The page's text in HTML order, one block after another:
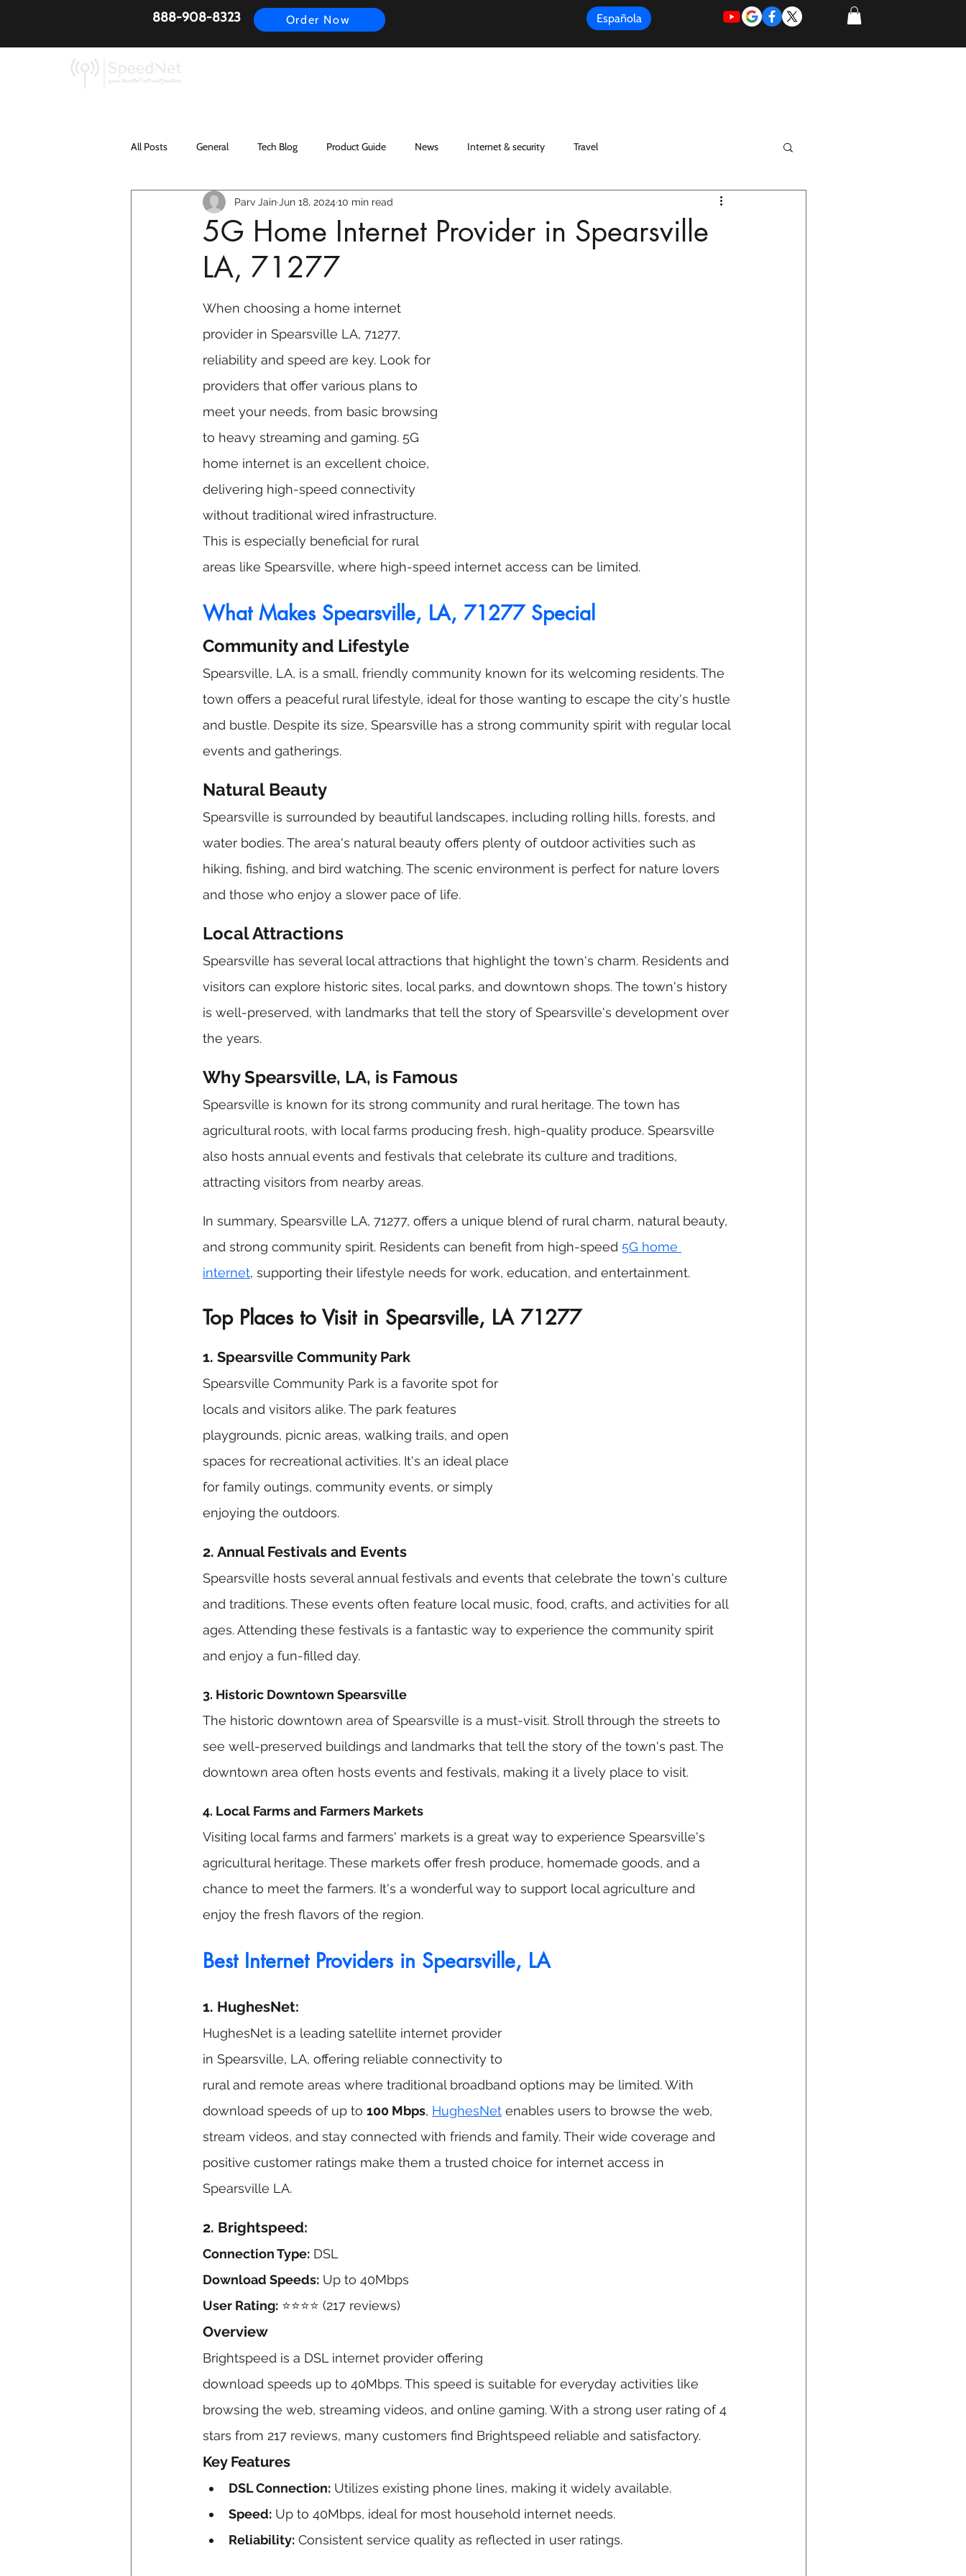
888-908-8323 Order Now Española
All Posts General Tech Blog Product Guide News Internet & security Travel
5G Home Internet Provider in Spearsville
LA, 71277
Parv Jain Jun 18, 2024 10 min read
When choosing a home internet
provider in Spearsville LA, 71277,
reliability and speed are key. Look for
providers that offer various plans to
meet your needs, from basic browsing
to heavy streaming and gaming. 5G
home internet is an excellent choice,
delivering high-speed connectivity
without traditional wired infrastructure.
This is especially beneficial for rural
areas like Spearsville, where high-speed internet access can be limited.
What Makes Spearsville, LA, 71277 Special
Community and Lifestyle
Spearsville, LA, is a small, friendly community known for its welcoming residents. The
town offers a peaceful rural lifestyle, ideal for those wanting to escape the city's hustle
and bustle. Despite its size, Spearsville has a strong community spirit with regular local
events and gatherings.
Natural Beauty
Spearsville is surrounded by beautiful landscapes, including rolling hills, forests, and
water bodies. The area's natural beauty offers plenty of outdoor activities such as
hiking, fishing, and bird watching. The scenic environment is perfect for nature lovers
and those who enjoy a slower pace of life.
Local Attractions
Spearsville has several local attractions that highlight the town's charm. Residents and
visitors can explore historic sites, local parks, and downtown shops. The town's history
is well-preserved, with landmarks that tell the story of Spearsville's development over
the years.
Why Spearsville, LA, is Famous
Spearsville is known for its strong community and rural heritage. The town has
agricultural roots, with local farms producing fresh, high-quality produce. Spearsville
also hosts annual events and festivals that celebrate its culture and traditions,
attracting visitors from nearby areas.
In summary, Spearsville LA, 71277, offers a unique blend of rural charm, natural beauty,
and strong community spirit. Residents can benefit from high-speed 5G home
internet, supporting their lifestyle needs for work, education, and entertainment.
Top Places to Visit in Spearsville, LA 71277
1. Spearsville Community Park
Spearsville Community Park is a favorite spot for
locals and visitors alike. The park features
playgrounds, picnic areas, walking trails, and open
spaces for recreational activities. It's an ideal place
for family outings, community events, or simply
enjoying the outdoors.
2. Annual Festivals and Events
Spearsville hosts several annual festivals and events that celebrate the town's culture
and traditions. These events often feature local music, food, crafts, and activities for all
ages. Attending these festivals is a fantastic way to experience the community spirit
and enjoy a fun-filled day.
3. Historic Downtown Spearsville
The historic downtown area of Spearsville is a must-visit. Stroll through the streets to
see well-preserved buildings and landmarks that tell the story of the town's past. The
downtown area often hosts events and festivals, making it a lively place to visit.
4. Local Farms and Farmers Markets
Visiting local farms and farmers' markets is a great way to experience Spearsville's
agricultural heritage. These markets offer fresh produce, homemade goods, and a
chance to meet the farmers. It's a wonderful way to support local agriculture and
enjoy the fresh flavors of the region.
Best Internet Providers in Spearsville, LA
1. HughesNet:
HughesNet is a leading satellite internet provider
in Spearsville, LA, offering reliable connectivity to
rural and remote areas where traditional broadband options may be limited. With
download speeds of up to 100 Mbps, HughesNet enables users to browse the web,
stream videos, and stay connected with friends and family. Their wide coverage and
positive customer ratings make them a trusted choice for internet access in
Spearsville LA.
2. Brightspeed:
Connection Type: DSL
Download Speeds: Up to 40Mbps
User Rating: ⭐⭐⭐⭐ (217 reviews)
Overview
Brightspeed is a DSL internet provider offering
download speeds up to 40Mbps. This speed is suitable for everyday activities like
browsing the web, streaming videos, and online gaming. With a strong user rating of 4
stars from 217 reviews, many customers find Brightspeed reliable and satisfactory.
Key Features
DSL Connection: Utilizes existing phone lines, making it widely available.
Speed: Up to 40Mbps, ideal for most household internet needs.
Reliability: Consistent service quality as reflected in user ratings.